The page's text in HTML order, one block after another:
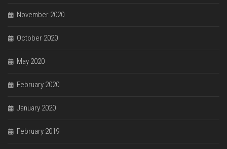
November 2020
October 2020
May 2020
February 2020
January 2020
February 2019